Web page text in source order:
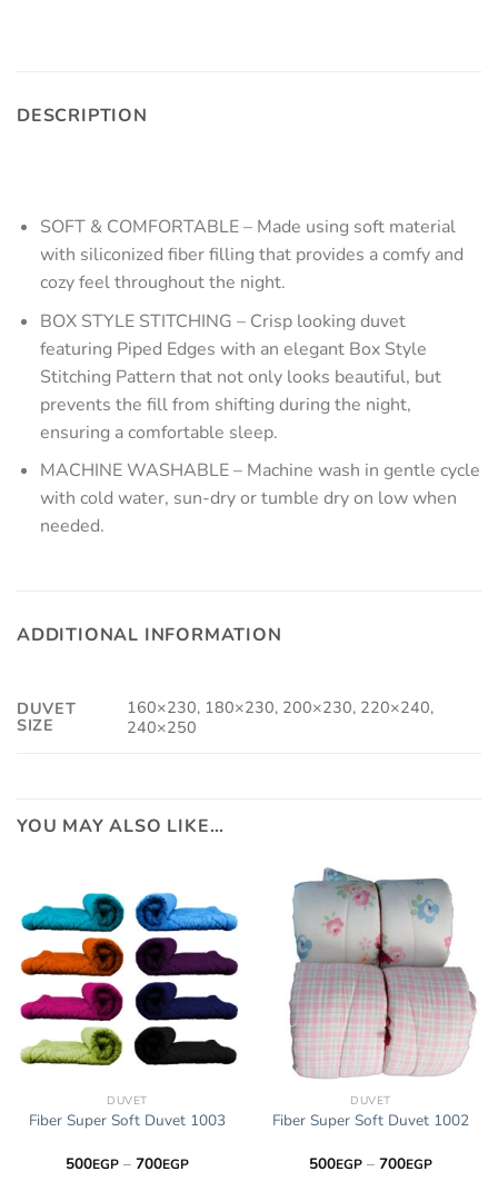
DESCRIPTION
SOFT & COMFORTABLE – Made using soft material
with siliconized fiber filling that provides a comfy and
cozy feel throughout the night.
BOX STYLE STITCHING – Crisp looking duvet
featuring Piped Edges with an elegant Box Style
Stitching Pattern that not only looks beautiful, but
prevents the fill from shifting during the night,
ensuring a comfortable sleep.
MACHINE WASHABLE – Machine wash in gentle cycle
with cold water, sun-dry or tumble dry on low when
needed.
ADDITIONAL INFORMATION
DUVET
SIZE
160×230, 180×230, 200×230, 220×240,
240×250
YOU MAY ALSO LIKE…
DUVET
Fiber Super Soft Duvet 1003
500EGP – 700EGPPrice
DUVET
Fiber Super Soft Duvet 1002
500EGP – 700EGPPrice